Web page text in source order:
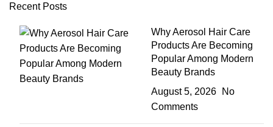
Recent Posts
Why Aerosol Hair Care
Products Are Becoming
Popular Among Modern
Beauty Brands
August 5, 2026
No
Comments